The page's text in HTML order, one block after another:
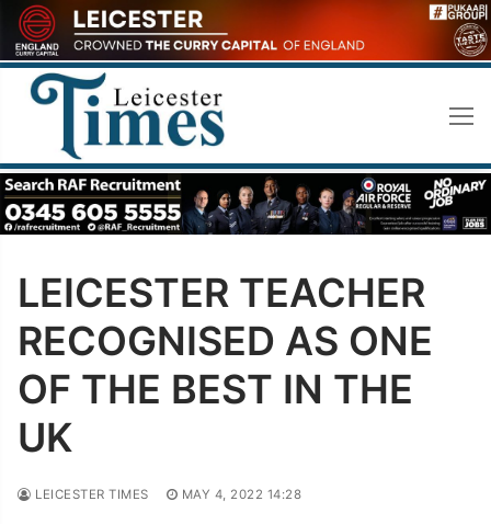
Skip
to
content
LEICESTER TEACHER
RECOGNISED AS ONE
OF THE BEST IN THE
UK
LEICESTER TIMES MAY 4, 2022 14:28